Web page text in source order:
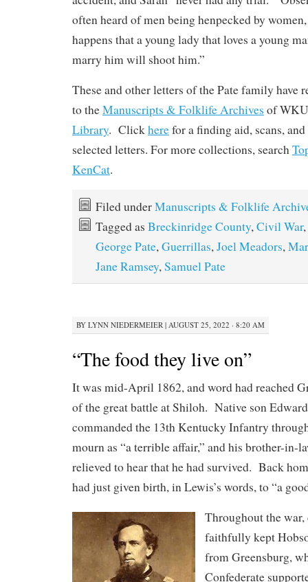
often heard of men being henpecked by
happens that a young lady that loves a young
marry him will shoot him.”
These and other letters of the Pate family have
to theManuscripts & Folklife Archives of
Library. Clickherefor a finding aid, scans,
selected letters. For more collections, search
KenCat.
Filed underManuscripts & Folklife
Tagged as Breckinridge County,Civil War,
George Pate,Guerrillas,Joel Meadors,
Jane Ramsey,Samuel Pate
BY LYNN NIEDERMEIER | AUGUST 25, 2022 · 8:20 AM
“The food they live on”
It was mid-April 1862, and word had reached
of the great battle at Shiloh. Native son
commanded the 13th Kentucky Infantry
mourn as “a terrible affair,” and his brother-in-
relieved to hear that he had survived. Back
had just given birth, in Lewis’s words, to “a
Throughout the war,
faithfully kept
from Greensburg,
Confederate